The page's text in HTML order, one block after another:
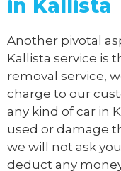
in Kallista
Another pivotal
Kallista service is
removal service,
charge to our
any kind of car in
used or damage
we will not ask
deduct any